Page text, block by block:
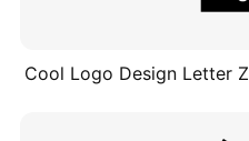
Cool Logo Design Letter Z